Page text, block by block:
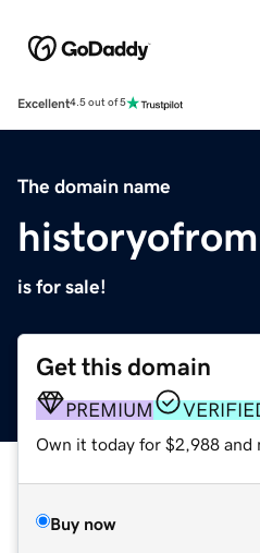
Excellent4.5 out of 5
The domain name
is for sale!
Get this domain
PREMIUM
Own it today for $2,988 and
Buy now